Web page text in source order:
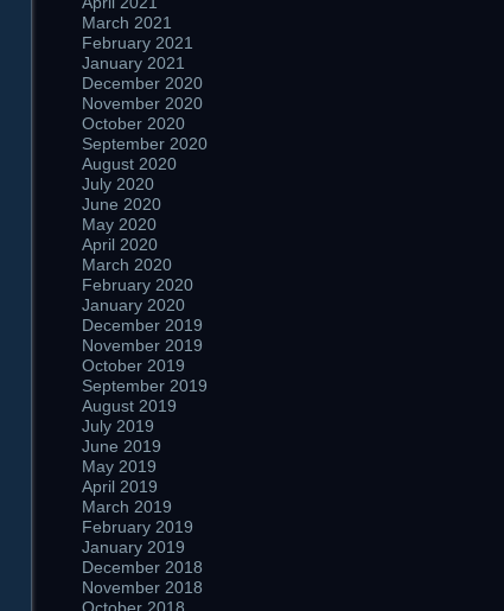
March 2021
February 2021
January 2021
December 2020
November 2020
October 2020
September 2020
August 2020
July 2020
June 2020
May 2020
April 2020
March 2020
February 2020
January 2020
December 2019
November 2019
October 2019
September 2019
August 2019
July 2019
June 2019
May 2019
April 2019
March 2019
February 2019
January 2019
December 2018
November 2018